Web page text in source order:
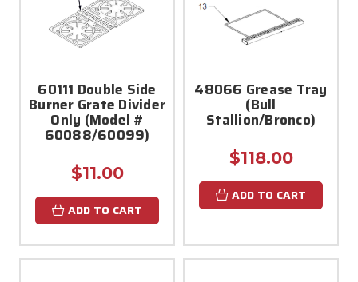
60111 Double Side
Burner Grate Divider
Only (Model #
60088/60099)
$11.00
ADD TO CART
48066 Grease Tray
(Bull
Stallion/Bronco)
$118.00
ADD TO CART